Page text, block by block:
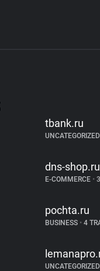
tbank.ru
UNCATEGORIZED
dns-shop.ru
E-COMMERCE •
pochta.ru
BUSINESS • 4
UNCATEGORIZED